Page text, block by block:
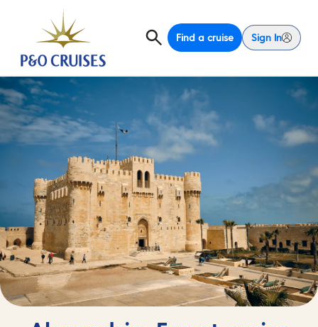
Find a cruise Sign In